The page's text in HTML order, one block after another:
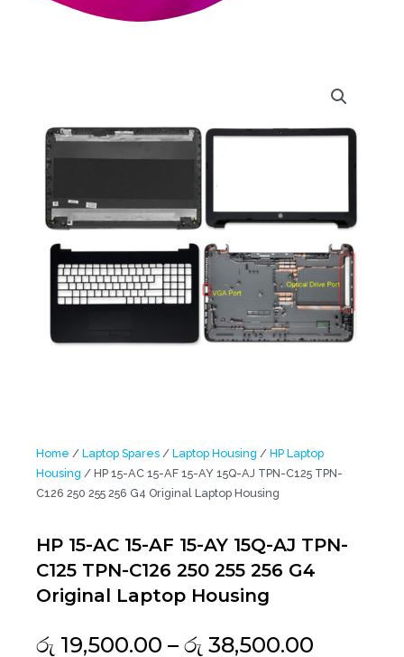
Home / Laptop Spares / Laptop Housing / HP Laptop
Housing / HP 15-AC 15-AF 15-AY 15Q-AJ TPN-C125 TPN-
C126 250 255 256 G4 Original Laptop Housing
HP 15-AC 15-AF 15-AY 15Q-AJ TPN-
C125 TPN-C126 250 255 256 G4
Original Laptop Housing
රු 19,500.00 – රු 38,500.00